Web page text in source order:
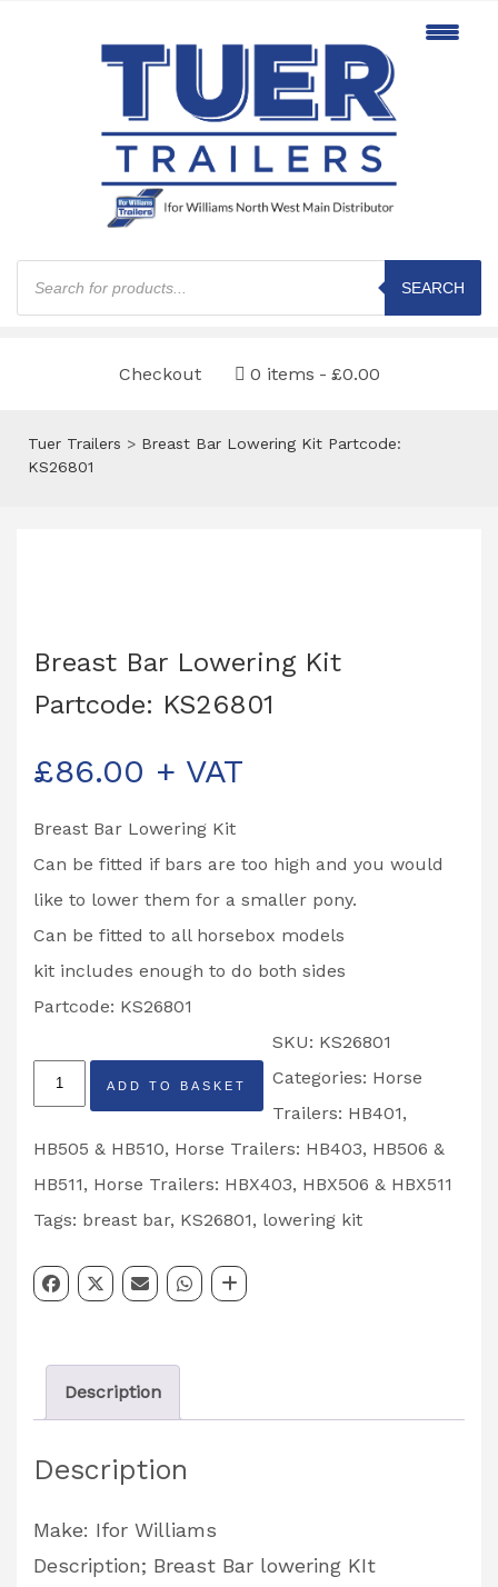
Products
search
SEARCH
Checkout 0 items £0.00
Tuer Trailers > Breast Bar Lowering Kit Partcode:
KS26801
Breast Bar Lowering Kit
Partcode: KS26801
£86.00 + VAT
Breast Bar Lowering Kit
Can be fitted if bars are too high and you would
like to lower them for a smaller pony.
Can be fitted to all horsebox models
kit includes enough to do both sides
Partcode: KS26801
Breast
Bar
Lowering
Kit
Partcode:
quantity
ADD TO BASKET
SKU: KS26801
Categories: Horse
Trailers: HB401,
HB505 & HB510, Horse Trailers: HB403, HB506 &
HB511, Horse Trailers: HBX403, HBX506 & HBX511
Tags: breast bar, KS26801, lowering kit
Description
Description
Make: Ifor Williams
Description; Breast Bar lowering KIt